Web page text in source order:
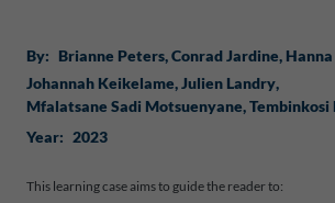
By: Brianne Peters, Conrad Jardine,
Johannah Keikelame, Julien Landry,
Mfalatsane Sadi Motsuenyane, Tembinkosi
Year: 2023
This learning case aims to guide the reader to: